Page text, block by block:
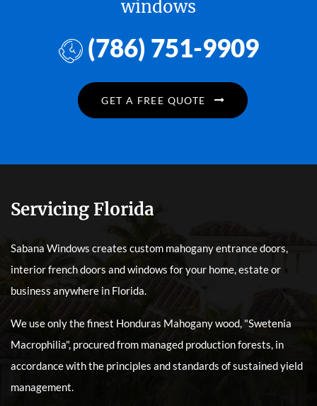
windows
(786) 751-9909
GET A FREE QUOTE
Servicing Florida
Sabana Windows creates custom mahogany entrance doors,
interior french doors and windows for your home, estate or
business anywhere in Florida.
We use only the finest Honduras Mahogany wood, "Swetenia
Macrophilia", procured from managed production forests, in
accordance with the principles and standards of sustained yield
management.